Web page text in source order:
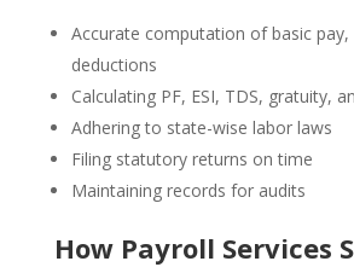
Accurate computation of basic pay,
deductions
Calculating PF, ESI, TDS, gratuity,
Adhering to state-wise labor laws
Filing statutory returns on time
Maintaining records for audits
How Payroll Services